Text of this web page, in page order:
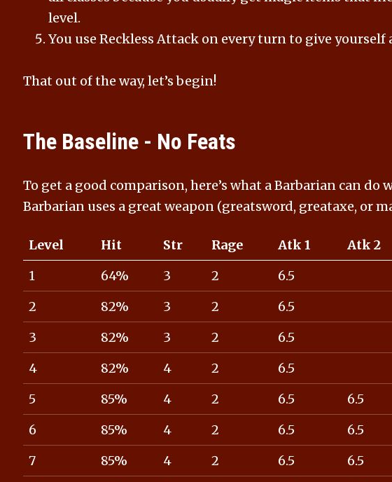
level.
You use Reckless Attack on every turn to give yourself
That out of the way, let’s begin!
The Baseline - No Feats
To get a good comparison, here’s what a Barbarian can do
Barbarian uses a great weapon (greatsword, greataxe, or
Level Hit Str Rage Atk 1 Atk 2
1
64% 3 2 6.5
2
82% 3 2 6.5
3
82% 3 2 6.5
4
82% 4 2 6.5
5
85% 4 2 6.5 6.5
6
85% 4 2 6.5 6.5
7
85% 4 2 6.5 6.5